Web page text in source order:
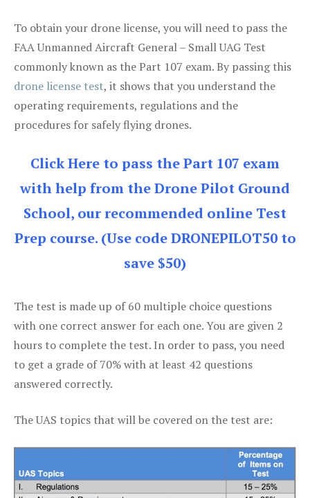
To obtain your drone license, you will need to pass the
FAA Unmanned Aircraft General – Small UAG Test
commonly known as the Part 107 exam. By passing this
drone license test, it shows that you understand the
operating requirements, regulations and the
procedures for safely flying drones.
Click Here to pass the Part 107 exam
with help from the Drone Pilot Ground
School, our recommended online Test
Prep course. (Use code DRONEPILOT50 to
save $50)
The test is made up of 60 multiple choice questions
with one correct answer for each one. You are given 2
hours to complete the test. In order to pass, you need
to get a grade of 70% with at least 42 questions
answered correctly.
The UAS topics that will be covered on the test are: